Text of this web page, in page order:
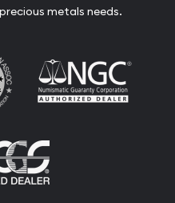
metals needs.